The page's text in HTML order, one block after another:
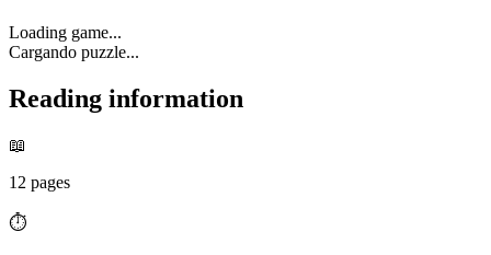
Loading game...
Cargando puzzle...
Reading information
📖
12 pages
⏱️